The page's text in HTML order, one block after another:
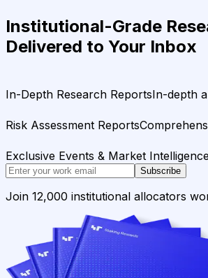
Institutional-Grade
Delivered to Your Inbox
In-Depth Research ReportsIn-depth
Risk Assessment Reports
Exclusive Events & Market
Subscribe
Join 12,000 institutional allocators